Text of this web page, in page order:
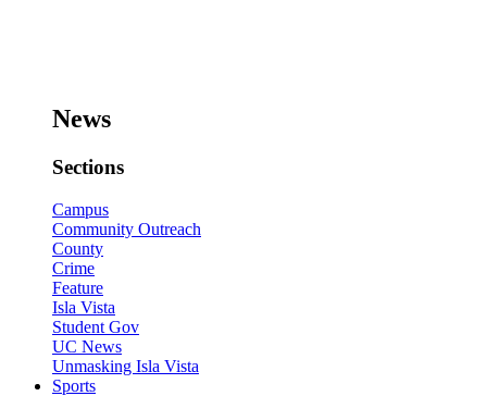
News
Sections
Campus
Community Outreach
County
Crime
Feature
Isla Vista
Student Gov
UC News
Unmasking Isla Vista
Sports